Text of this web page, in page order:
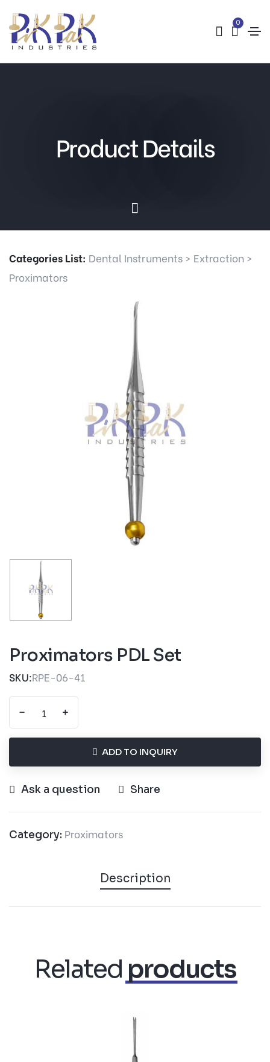
0
Product Details
Categories List: Dental Instruments > Extraction >
Proximators
Proximators PDL Set
SKU:RPE-06-41
- +
ADD TO INQUIRY
Ask a question Share
Category: Proximators
Description
Related products